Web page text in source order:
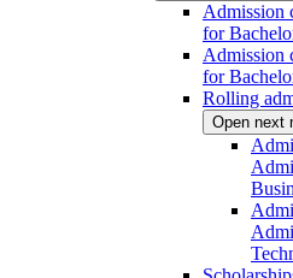
Admission
for
Admission
for
Rolling
Open next